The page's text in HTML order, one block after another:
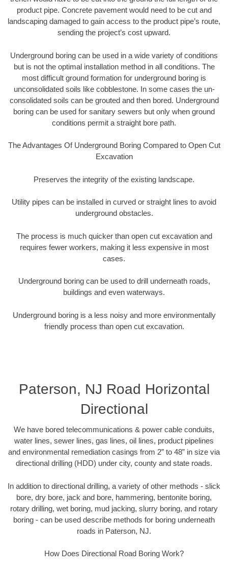
product pipe. Concrete pavement would need to be cut and
landscaping damaged to gain access to the product pipe’s route,
sending the project’s cost upward.
Underground boring can be used in a wide variety of conditions
but is not the optimal installation method in all conditions. The
most difficult ground formation for underground boring is
unconsolidated soils like cobblestone. In some cases the un-
consolidated soils can be grouted and then bored. Underground
boring can be used for sanitary sewers but only when ground
conditions permit a straight bore path.
The Advantages Of Underground Boring Compared to Open Cut
Excavation
Preserves the integrity of the existing landscape.
Utility pipes can be installed in curved or straight lines to avoid
underground obstacles.
The process is much quicker than open cut excavation and
requires fewer workers, making it less expensive in most
cases.
Underground boring can be used to drill underneath roads,
buildings and even waterways.
Underground boring is a less noisy and more environmentally
friendly process than open cut excavation.
Paterson, NJ Road Horizontal
Directional
We have bored telecommunications & power cable conduits,
water lines, sewer lines, gas lines, oil lines, product pipelines
and environmental remediation casings from 2” to 48” in size via
directional drilling (HDD) under city, county and state roads.
In addition to directional drilling, a variety of other methods - slick
bore, dry bore, jack and bore, hammering, bentonite boring,
rotary drilling, wet boring, mud jacking, slurry boring, and rotary
boring - can be used describe methods for boring underneath
roads in Paterson, NJ.
How Does Directional Road Boring Work?